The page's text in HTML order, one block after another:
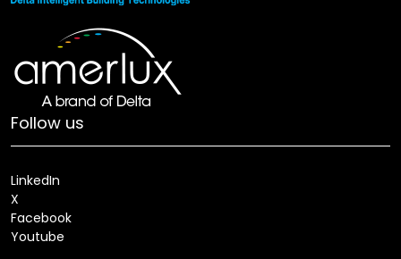
Follow us
LinkedIn
X
Facebook
Youtube